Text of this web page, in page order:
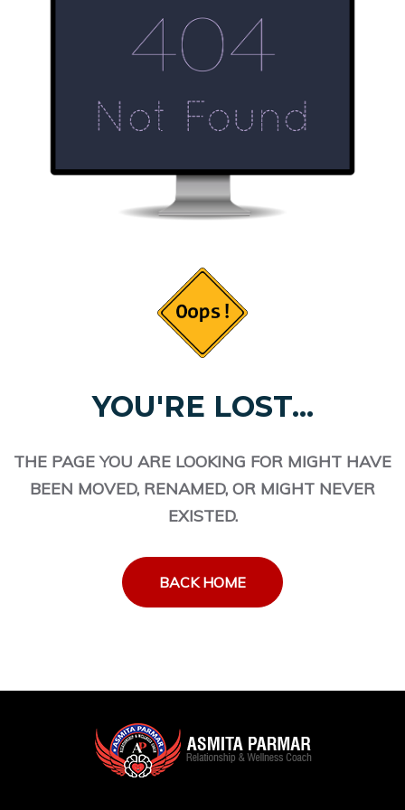
YOU'RE LOST...
THE PAGE YOU ARE LOOKING FOR MIGHT HAVE
BEEN MOVED, RENAMED, OR MIGHT NEVER
EXISTED.
BACK HOME